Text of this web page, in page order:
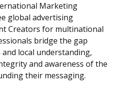
Marketing
global advertising
Creators for multinational
bridge the gap
local understanding,
and awareness of the
their messaging.